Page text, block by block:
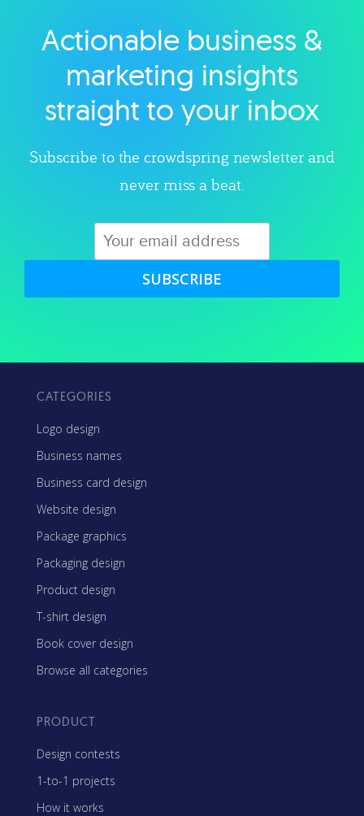
Explore category
Actionable business &
marketing insights
straight to your inbox
Subscribe to the crowdspring newsletter and
never miss a beat.
SUBSCRIBE
CATEGORIES
Logo design
Business names
Business card design
Website design
Package graphics
Packaging design
Product design
T-shirt design
Book cover design
Browse all categories
PRODUCT
Design contests
1-to-1 projects
How it works